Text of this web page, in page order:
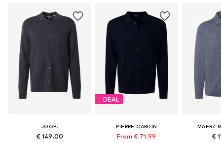
JOOP!
€ 149.00
DEAL
PIERRE CARDIN
From € 71.99
MAERZ
€